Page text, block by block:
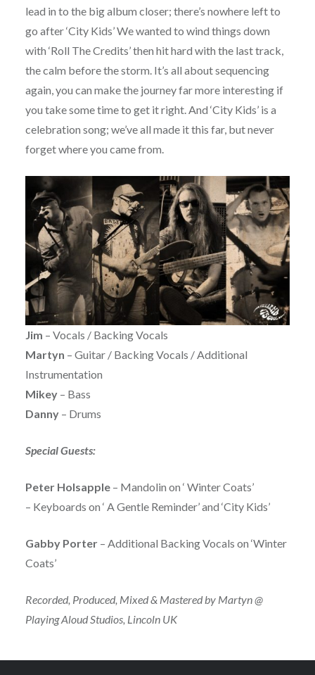
lead in to the big album closer; there’s nowhere left to
go after ‘City Kids’ We wanted to wind things down
with ‘Roll The Credits’ then hit hard with the last track,
the calm before the storm. It’s all about sequencing
again, you can make the journey far more interesting if
you take some time to get it right. And ‘City Kids’ is a
celebration song; we’ve all made it this far, but never
forget where you came from.
Jim – Vocals / Backing Vocals
Martyn – Guitar / Backing Vocals / Additional
Instrumentation
Mikey– Bass
Danny– Drums
Special Guests:
Peter Holsapple– Mandolin on ‘ Winter Coats’
– Keyboards on ‘ A Gentle Reminder’ and ‘City Kids’
Gabby Porter– Additional Backing Vocals on ‘Winter
Coats’
Recorded, Produced, Mixed & Mastered by Martyn @
Playing Aloud Studios, Lincoln UK